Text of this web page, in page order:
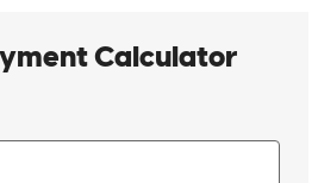
help you make informed decisions.